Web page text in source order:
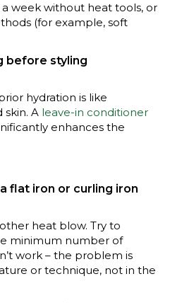
a week without heat tools, or
(for example, soft
before styling
hydration is like
skin. A leave-in conditioner
enhances the
flat iron or curling iron
heat blow. Try to
minimum number of
work – the problem is
or technique, not in the